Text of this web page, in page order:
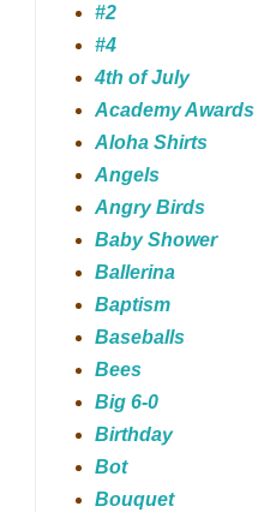
#2
#4
4th of July
Academy Awards
Aloha Shirts
Angels
Angry Birds
Baby Shower
Ballerina
Baptism
Baseballs
Bees
Big 6-0
Birthday
Bot
Bouquet